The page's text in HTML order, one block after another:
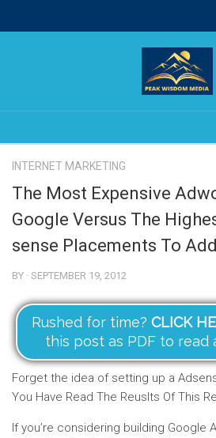
INTERNET MARKETING
The Most Expensive
Google Versus The
sense Placements To
BY · SEPTEMBER 19, 2012
Rushed for time? CLICK
this post as PDF to read
Forget the idea of setting up a
You Have Read The Reuslts Of This
If you’re considering building Google